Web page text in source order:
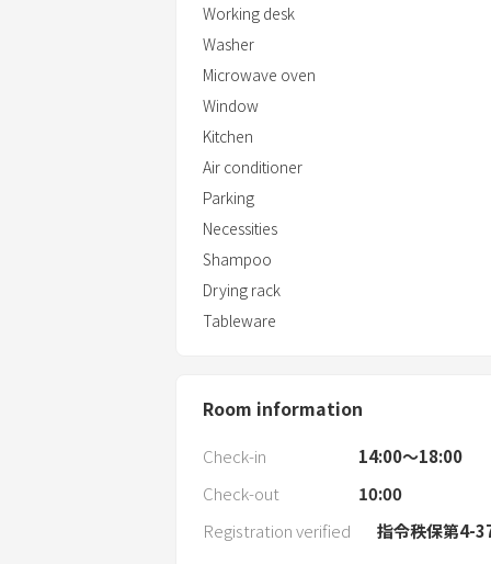
Working desk
Washer
Microwave oven
Window
Kitchen
Air conditioner
Parking
Necessities
Shampoo
Drying rack
Tableware
Room information
Check-in
14:00〜18:00
Check-out
10:00
Registration verified
指令秩保第4-